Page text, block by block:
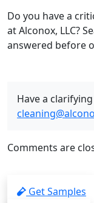
Do you have a
at Alconox, LLC?
answered before
Have a
Comments are
Get Samples